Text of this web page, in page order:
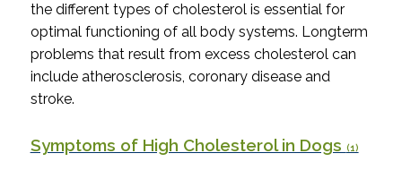
the different types of cholesterol is essential for
optimal functioning of all body systems. Longterm
problems that result from excess cholesterol can
include atherosclerosis, coronary disease and
stroke.
Symptoms of High Cholesterol in Dogs (1)